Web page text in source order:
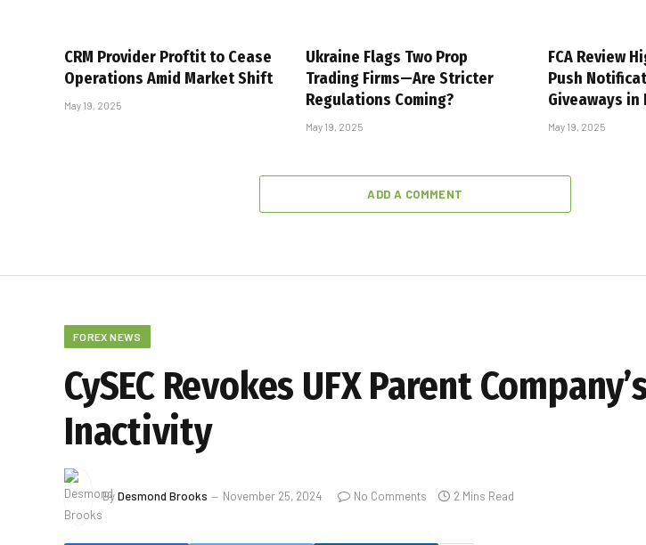
CRM Provider Proftit to Cease
Operations Amid Market Shift
May 19, 2025
Ukraine Flags Two Prop
Trading Firms—Are Stricter
Regulations Coming?
May 19, 2025
FCA Review
Push
Giveaways
May 19, 2025
ADD A COMMENT
FOREX NEWS
CySEC Revokes UFX Parent
Inactivity
ByDesmond Brooks November 25, 2024 No Comments 2 Mins Read